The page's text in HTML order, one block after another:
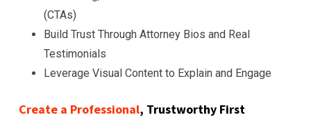
(CTAs)
Build Trust Through Attorney Bios and Real
Testimonials
Leverage Visual Content to Explain and Engage
Create a Professional, Trustworthy First